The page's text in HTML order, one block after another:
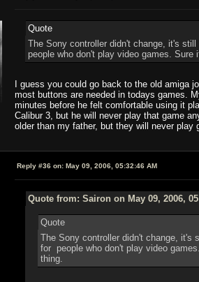
Quote
The Sony controller didn't change, it's
people who don't play video games.
I guess you could go back to the old amiga
most buttons are needed in todays games.
minutes before he felt comfortable using it
Calibur 3, but he will never play that game
older than my father, but they will never
Reply #36 on: May 09, 2006, 05:32:46 AM
Quote from: Sairon on May 09, 2006,
Quote
The Sony controller didn't change, it's
for people who don't play video
thing.